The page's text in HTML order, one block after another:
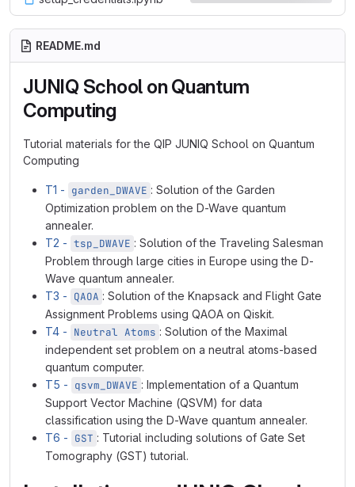
README.md
JUNIQ School on Quantum
Computing
Tutorial materials for the QIP JUNIQ School on Quantum
Computing
T1 - garden_DWAVE : Solution of the Garden
Optimization problem on the D-Wave quantum
annealer.
T2 - tsp_DWAVE : Solution of the Traveling Salesman
Problem through large cities in Europe using the D-
Wave quantum annealer.
T3 - QAOA : Solution of the Knapsack and Flight Gate
Assignment Problems using QAOA on Qiskit.
T4 - Neutral Atoms : Solution of the Maximal
independent set problem on a neutral atoms-based
quantum computer.
T5 - qsvm_DWAVE : Implementation of a Quantum
Support Vector Machine (QSVM) for data
classification using the D-Wave quantum annealer.
T6 - GST : Tutorial including solutions of Gate Set
Tomography (GST) tutorial.